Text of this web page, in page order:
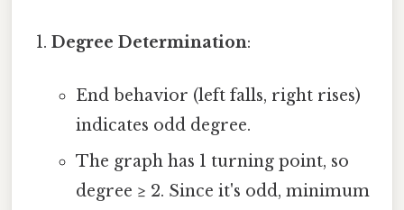
Degree Determination:
End behavior (left falls, right rises)
indicates odd degree.
The graph has 1 turning point, so
degree ≥ 2. Since it's odd, minimum